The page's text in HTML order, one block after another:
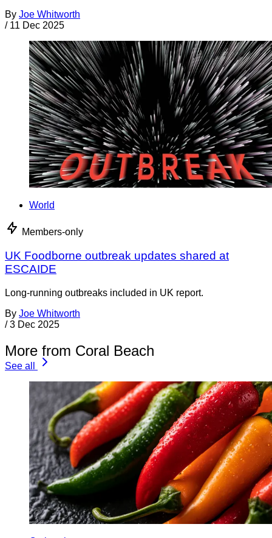
By Joe Whitworth
/ 11 Dec 2025
World
Members-only
UK Foodborne outbreak updates shared at
ESCAIDE
Long-running outbreaks included in UK report.
By Joe Whitworth
/ 3 Dec 2025
More from Coral Beach
See all